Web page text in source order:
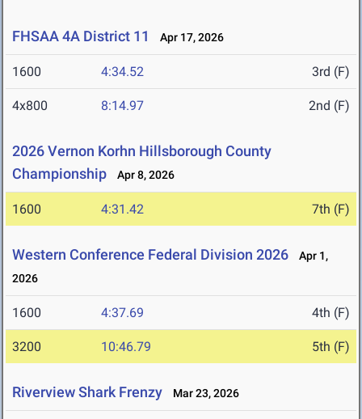
FHSAA 4A District 11 Apr 17, 2026
1600 4:34.52 3rd (F)
4x800 8:14.97 2nd (F)
2026 Vernon Korhn Hillsborough County
Championship
Apr 8, 2026
1600 4:31.42 7th (F)
Western Conference Federal Division 2026
Apr 1,
2026
1600 4:37.69 4th (F)
3200 10:46.79 5th (F)
Riverview Shark Frenzy Mar 23, 2026